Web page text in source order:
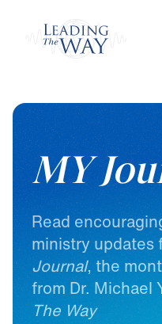
MY
Read
ministry updates
Journal, the
from Dr. Michael
The Way